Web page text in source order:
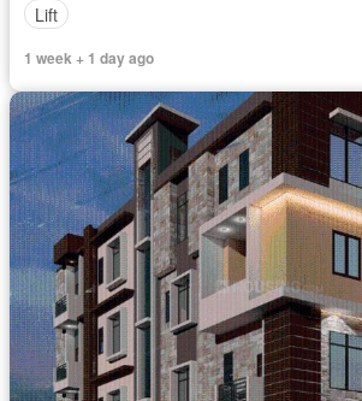
Lift
1 week + 1 day ago